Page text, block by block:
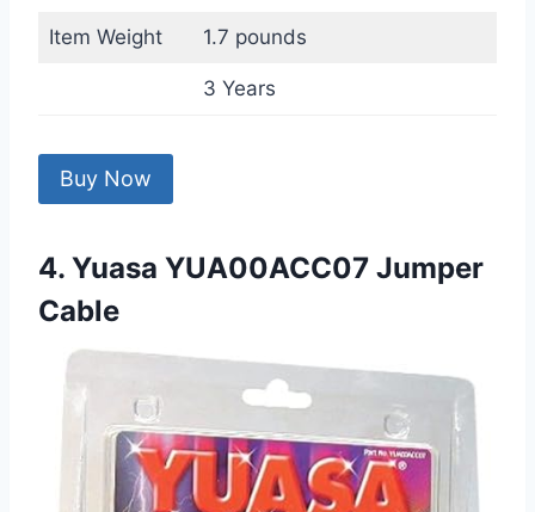
Item Weight 1.7 pounds
3 Years
Buy Now
4. Yuasa YUA00ACC07 Jumper
Cable